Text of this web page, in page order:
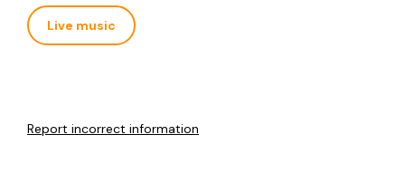
Live music
Report incorrect information